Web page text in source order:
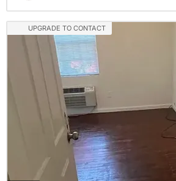
UPGRADE TO CONTACT